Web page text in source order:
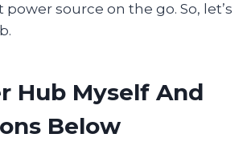
source on the go. So, let’s
Hub Myself And
Below